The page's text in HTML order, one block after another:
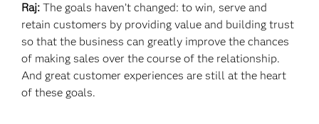
Raj: The goals haven’t changed: to win, serve and
retain customers by providing value and building trust
so that the business can greatly improve the chances
of making sales over the course of the relationship.
And great customer experiences are still at the heart
of these goals.